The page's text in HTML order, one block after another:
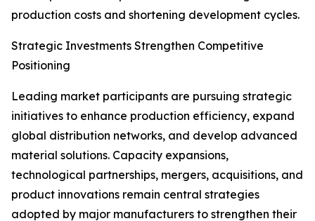
production costs and shortening development cycles.
Strategic Investments Strengthen Competitive
Positioning
Leading market participants are pursuing strategic
initiatives to enhance production efficiency, expand
global distribution networks, and develop advanced
material solutions. Capacity expansions,
technological partnerships, mergers, acquisitions, and
product innovations remain central strategies
adopted by major manufacturers to strengthen their